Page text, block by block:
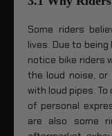
Some riders
lives. Due to
notice bike riders
the loud noise,
with loud pipes.
of personal
are also some